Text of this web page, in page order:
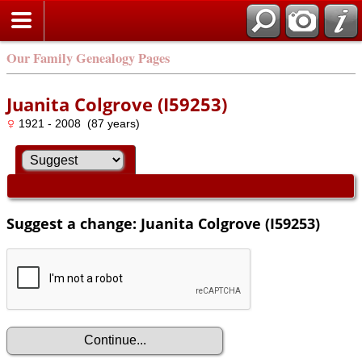
Our Family Genealogy Pages
Juanita Colgrove (I59253)
1921 - 2008 (87 years)
Suggest a change: Juanita Colgrove (I59253)